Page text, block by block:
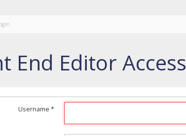
End Editor Access
Username *